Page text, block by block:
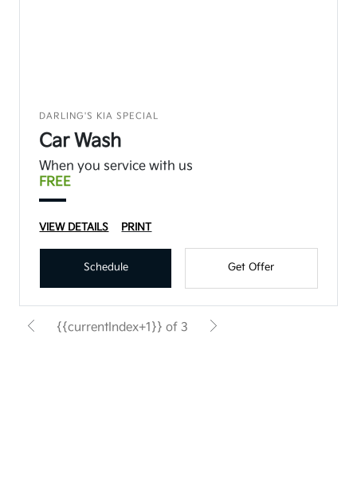
DARLING'S KIA SPECIAL
Car Wash
When you service with us
FREE
VIEW DETAILS PRINT
Schedule Get Offer
{{currentIndex+1}} of 3